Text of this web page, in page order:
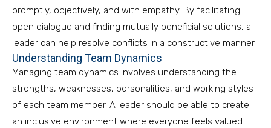
promptly, objectively, and with empathy. By facilitating
open dialogue and finding mutually beneficial solutions, a
leader can help resolve conflicts in a constructive manner.
Understanding Team Dynamics
Managing team dynamics involves understanding the
strengths, weaknesses, personalities, and working styles
of each team member. A leader should be able to create
an inclusive environment where everyone feels valued